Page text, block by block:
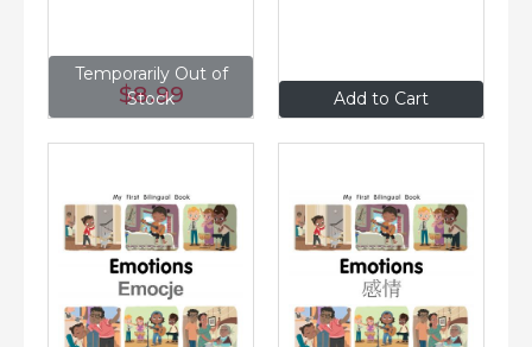
Temporarily Out of
Stock
$8.99 Add to Cart
$8.99